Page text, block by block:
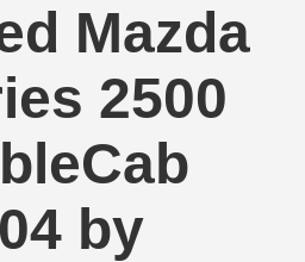
Mazda
2500
by